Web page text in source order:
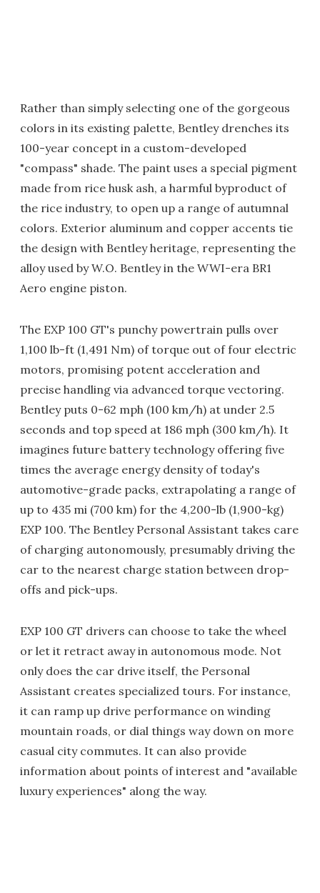
Rather than simply selecting one of the gorgeous
colors in its existing palette, Bentley drenches its
100-year concept in a custom-developed
"compass" shade. The paint uses a special pigment
made from rice husk ash, a harmful byproduct of
the rice industry, to open up a range of autumnal
colors. Exterior aluminum and copper accents tie
the design with Bentley heritage, representing the
alloy used by W.O. Bentley in the WWI-era BR1
Aero engine piston.
The EXP 100 GT's punchy powertrain pulls over
1,100 lb-ft (1,491 Nm) of torque out of four electric
motors, promising potent acceleration and
precise handling via advanced torque vectoring.
Bentley puts 0-62 mph (100 km/h) at under 2.5
seconds and top speed at 186 mph (300 km/h). It
imagines future battery technology offering five
times the average energy density of today's
automotive-grade packs, extrapolating a range of
up to 435 mi (700 km) for the 4,200-lb (1,900-kg)
EXP 100. The Bentley Personal Assistant takes care
of charging autonomously, presumably driving the
car to the nearest charge station between drop-
offs and pick-ups.
EXP 100 GT drivers can choose to take the wheel
or let it retract away in autonomous mode. Not
only does the car drive itself, the Personal
Assistant creates specialized tours. For instance,
it can ramp up drive performance on winding
mountain roads, or dial things way down on more
casual city commutes. It can also provide
information about points of interest and "available
luxury experiences" along the way.